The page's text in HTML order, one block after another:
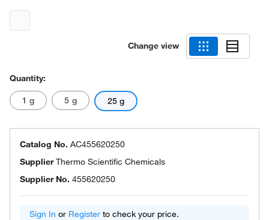
Change view
Quantity:
1 g 5 g 25 g
Catalog No. AC455620250
SupplierThermo Scientific Chemicals
Supplier No. 455620250
Sign In or Register to check your price.